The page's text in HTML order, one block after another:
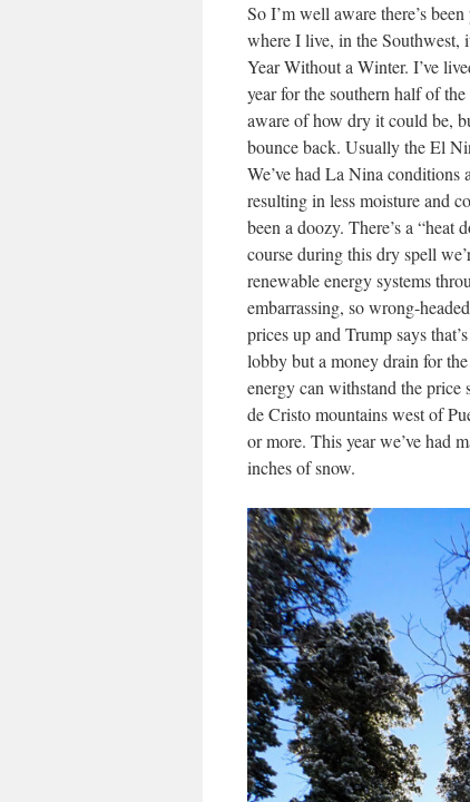
So I’m well aware there’s
where I live, in the Southwest,
Year Without a Winter. I’ve
year for the southern half of
aware of how dry it could be,
bounce back. Usually the El
We’ve had La Nina conditions
resulting in less moisture and
been a doozy. There’s a
course during this dry spell
renewable energy systems
embarrassing, so wrong-
prices up and Trump says
lobby but a money drain for
energy can withstand the
de Cristo mountains west of
or more. This year we’ve had
inches of snow.